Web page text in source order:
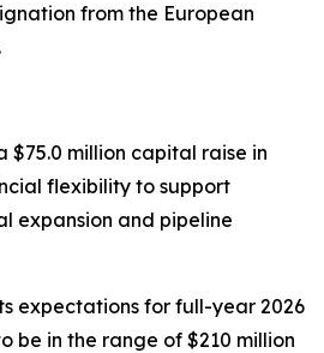
from the European
$75.0 million capital raise in
flexibility to support
expansion and pipeline
expectations for full-year 2026
be in the range of $210 million